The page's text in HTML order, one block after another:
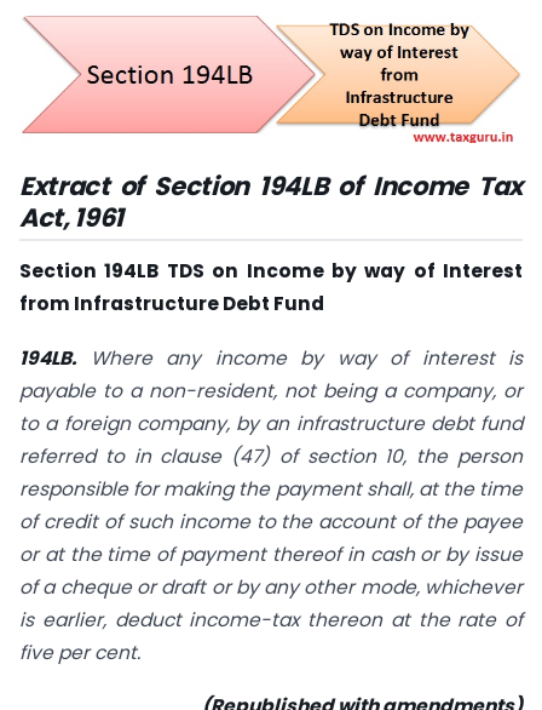
Extract of Section 194LB of Income Tax
Act, 1961
Section 194LB TDS on Income by way of Interest
from Infrastructure Debt Fund
194LB. Where any income by way of interest is
payable to a non-resident, not being a company, or
to a foreign company, by an infrastructure debt fund
referred to in clause (47) of section 10, the person
responsible for making the payment shall, at the time
of credit of such income to the account of the payee
or at the time of payment thereof in cash or by issue
of a cheque or draft or by any other mode, whichever
is earlier, deduct income-tax thereon at the rate of
five per cent.